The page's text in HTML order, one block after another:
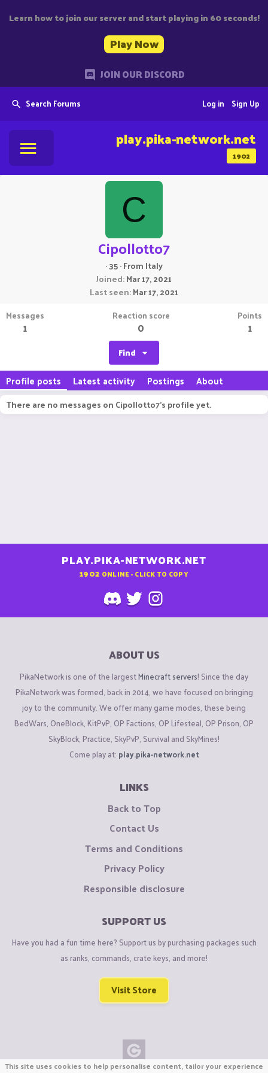
Learn how to join our server and start playing in 60 seconds!
Play Now
JOIN OUR DISCORD
Search Forums Sign Up
Log in
1902
play.pika-network.net
C
Cipollotto7
·35·From Italy
Joined Mar 17, 2021
Last seen Mar 17, 2021
Messages
1
Reaction score
0
Points
1
Find
Profile posts Latest activity Postings About
There are no messages on Cipollotto7's profile yet.
PLAY.PIKA-NETWORK.NET
1902 ONLINE - CLICK TO COPY
ABOUT US
PikaNetwork is one of the largestMinecraft servers! Since the day
PikaNetwork was formed, back in 2014, we have focused on bringing
joy to the community. We offer many game modes, these being
BedWars, OneBlock, KitPvP, OP Factions, OP Lifesteal, OP Prison, OP
SkyBlock, Practice, SkyPvP, Survival and SkyMines!
Come play at: play.pika-network.net
LINKS
Back to Top
Contact Us
Terms and Conditions
Privacy Policy
Responsible disclosure
SUPPORT US
Have you had a fun time here? Support us by purchasing packages such
as ranks, commands, crate keys, and more!
Visit Store
This site uses cookies to help personalise content, tailor your experience